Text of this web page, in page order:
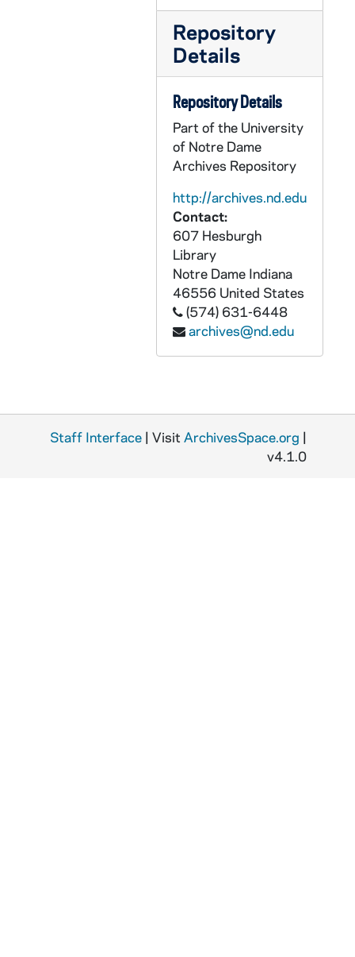
ADMU 38943-DAT: Beethoven - Ghost Trio Concert, undated
ADMU 38944-DAT: unidentified Organ Recital, undated
Repository
Details
Repository Details
Part of the University
of Notre Dame
Archives Repository
http://archives.nd.edu
Contact:
607 Hesburgh
Library
Notre Dame Indiana
46556 United States
(574) 631-6448
archives@nd.edu
Staff Interface | Visit ArchivesSpace.org |
v4.1.0